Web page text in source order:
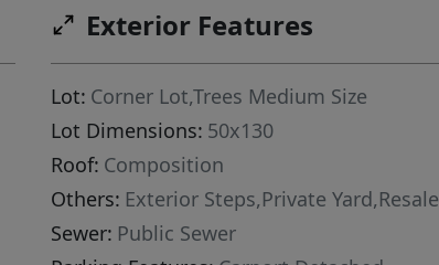
Exterior Features
Lot: Corner Lot,Trees Medium Size
Lot Dimensions: 50x130
Roof: Composition
Others: Exterior Steps,Private Yard,Resale
Sewer: Public Sewer